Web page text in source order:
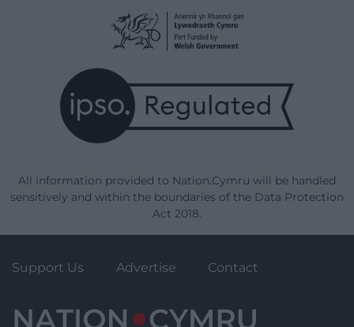
All information provided to Nation.Cymru will be handled
sensitively and within the boundaries of the Data Protection
Act 2018.
Support Us Advertise Contact